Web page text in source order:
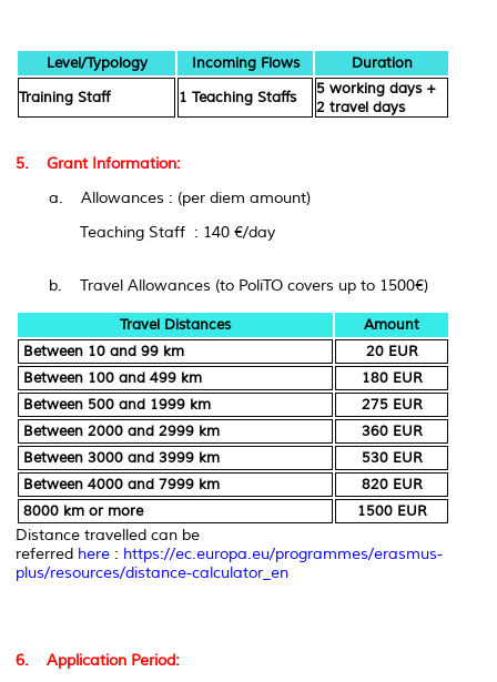
Level/Typology Incoming Flows
Duration
Training Staff
1 Teaching Staffs
5 working days +
2 travel days
5. Grant Information:
a. Allowances : (per diem amount)
Teaching Staff : 140 €/day
b. Travel Allowances (to PoliTO covers up to 1500€)
Travel Distances
Amount
Between 10 and 99 km
20 EUR
Between 100 and 499 km
180 EUR
Between 500 and 1999 km
275 EUR
Between 2000 and 2999 km
360 EUR
Between 3000 and 3999 km
530 EUR
Between 4000 and 7999 km
820 EUR
8000 km or more
1500 EUR
Distance travelled can be
referred here : https://ec.europa.eu/programmes/erasmus-
plus/resources/distance-calculator_en
6. Application Period: